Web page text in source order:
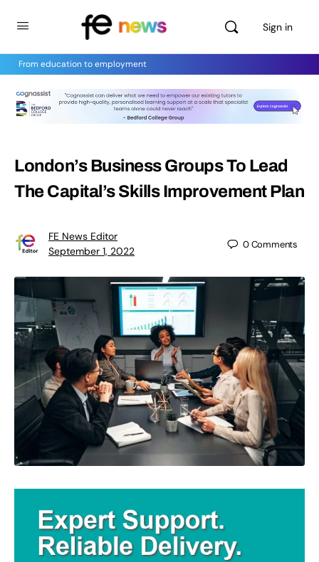
Sign in
From education to employment
London’s Business Groups To Lead
The Capital’s Skills Improvement Plan
FE News Editor
September 1, 2022
0Comments